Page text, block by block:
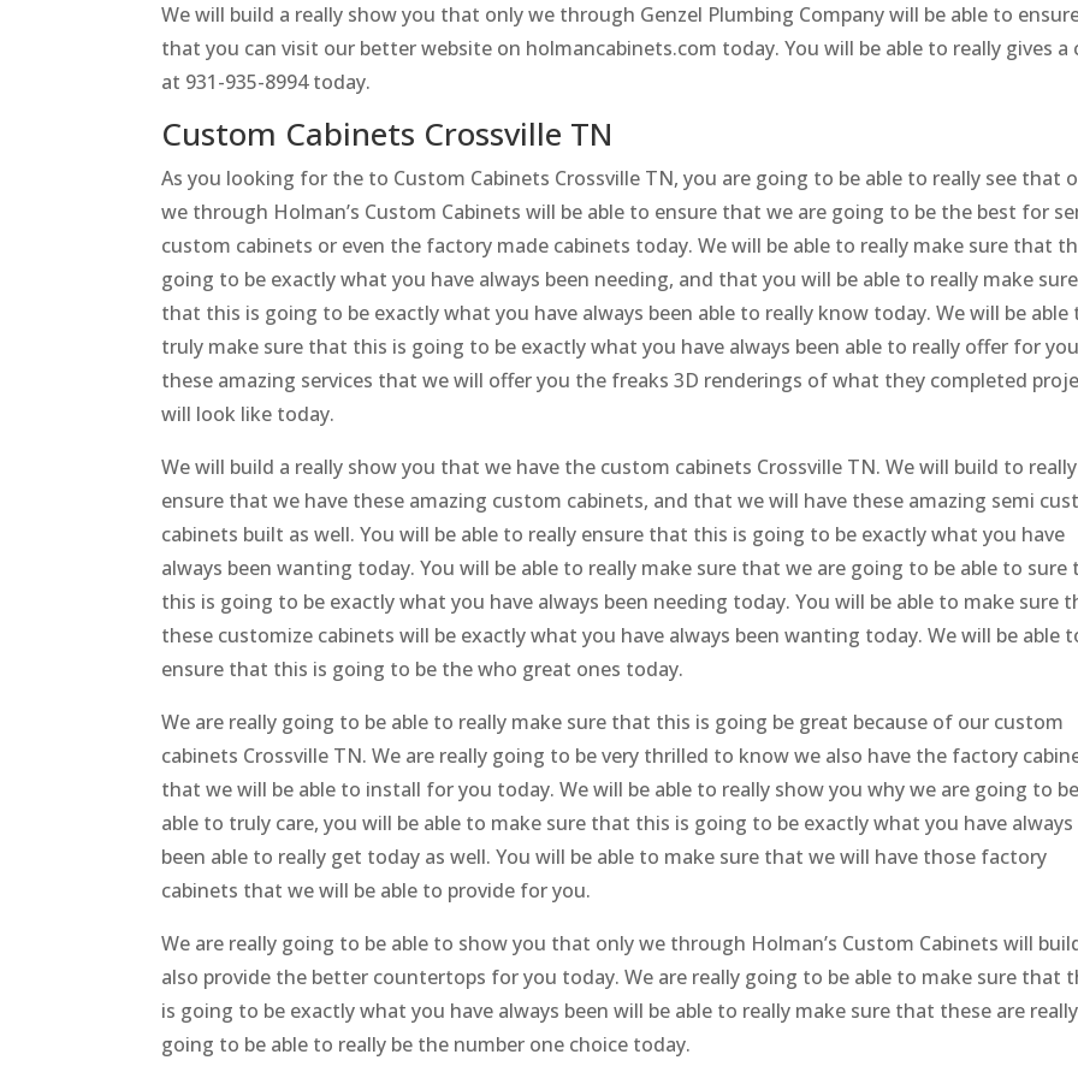
We will build a really show you that only we through Genzel Plumbing Company will be able to
that you can visit our better website on holmancabinets.com today. You will be able to really gives a
at 931-935-8994 today.
Custom Cabinets Crossville TN
As you looking for the to Custom Cabinets Crossville TN, you are going to be able to really see that
we through Holman’s Custom Cabinets will be able to ensure that we are going to be the best for
custom cabinets or even the factory made cabinets today. We will be able to really make sure that
going to be exactly what you have always been needing, and that you will be able to really make sure
that this is going to be exactly what you have always been able to really know today. We will be able
truly make sure that this is going to be exactly what you have always been able to really offer for you
these amazing services that we will offer you the freaks 3D renderings of what they completed
will look like today.
We will build a really show you that we have the custom cabinets Crossville TN. We will build to really
ensure that we have these amazing custom cabinets, and that we will have these amazing semi
cabinets built as well. You will be able to really ensure that this is going to be exactly what you have
always been wanting today. You will be able to really make sure that we are going to be able to sure
this is going to be exactly what you have always been needing today. You will be able to make sure
these customize cabinets will be exactly what you have always been wanting today. We will be able
ensure that this is going to be the who great ones today.
We are really going to be able to really make sure that this is going be great because of our custom
cabinets Crossville TN. We are really going to be very thrilled to know we also have the factory
that we will be able to install for you today. We will be able to really show you why we are going to be
able to truly care, you will be able to make sure that this is going to be exactly what you have always
been able to really get today as well. You will be able to make sure that we will have those factory
cabinets that we will be able to provide for you.
We are really going to be able to show you that only we through Holman’s Custom Cabinets will
also provide the better countertops for you today. We are really going to be able to make sure that
is going to be exactly what you have always been will be able to really make sure that these are really
going to be able to really be the number one choice today.